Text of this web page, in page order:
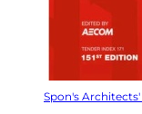
Spon's